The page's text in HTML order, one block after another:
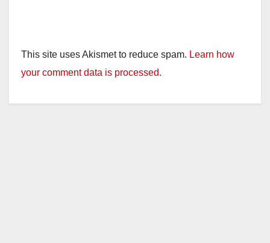
This site uses Akismet to reduce spam. Learn how
your comment data is processed.